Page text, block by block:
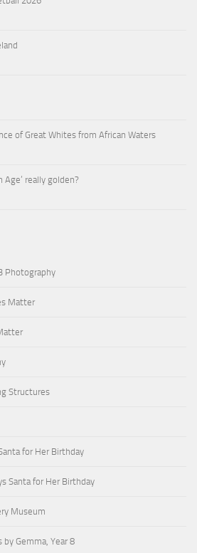
of Great Whites from African Waters
Age’ really golden?
Photography
Matter
Structures
for Her Birthday
Santa for Her Birthday
Museum
by Gemma, Year 8